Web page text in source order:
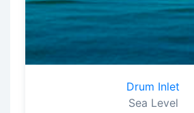
Drum Inlet
Sea Level